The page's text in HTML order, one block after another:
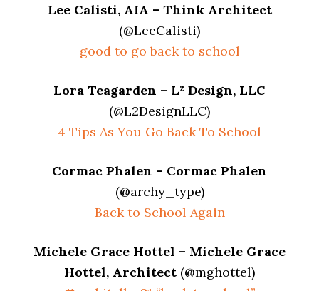
Lee Calisti, AIA – Think Architect
(@LeeCalisti)
good to go back to school
Lora Teagarden – L² Design, LLC
(@L2DesignLLC)
4 Tips As You Go Back To School
Cormac Phalen – Cormac Phalen
(@archy_type)
Back to School Again
Michele Grace Hottel – Michele Grace
Hottel, Architect (@mghottel)